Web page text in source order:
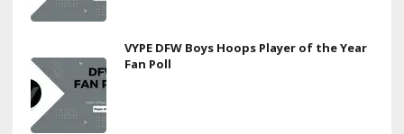
VYPE DFW Boys Hoops Player of the Year
Fan Poll